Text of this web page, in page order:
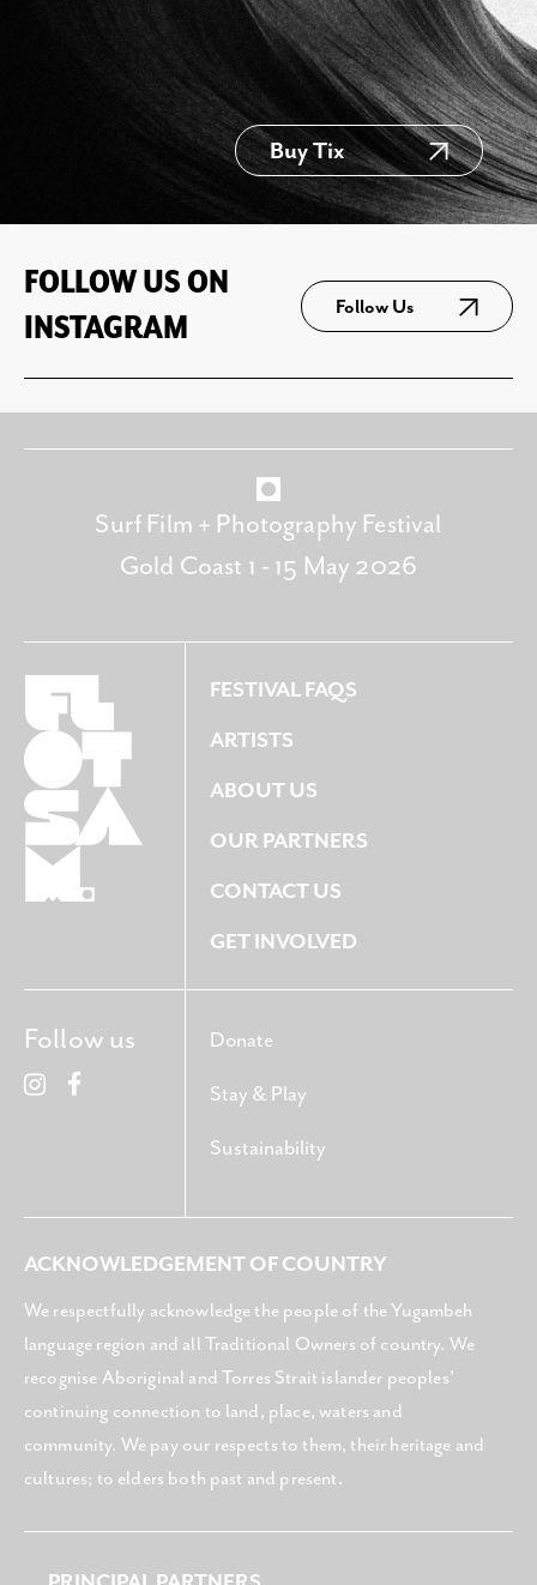
Buy Tix
FOLLOW US ON
INSTAGRAM
Follow Us
Surf Film + Photography Festival
Gold Coast 1 - 15 May 2026
FESTIVAL FAQS
ARTISTS
ABOUT US
OUR PARTNERS
CONTACT US
GET INVOLVED
Donate
Stay & Play
Sustainability
Follow us
ACKNOWLEDGEMENT OF COUNTRY
We respectfully acknowledge the people of the Yugambeh
language region and all Traditional Owners of country. We
recognise Aboriginal and Torres Strait islander peoples’
continuing connection to land, place, waters and
community. We pay our respects to them, their heritage and
cultures; to elders both past and present.